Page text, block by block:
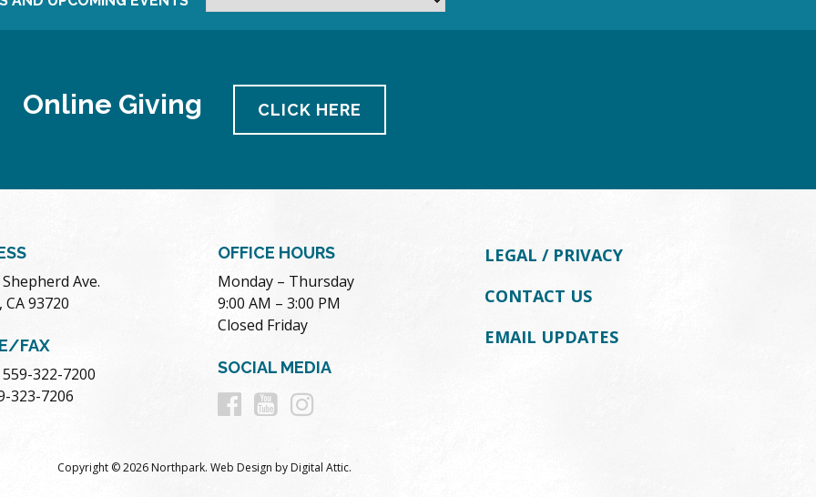
Online Giving CLICK HERE
Shepherd Ave.
93720
FAX
322-7200
323-7206
OFFICE HOURS
Monday – Thursday
9:00 AM – 3:00 PM
Closed Friday
SOCIAL MEDIA
Follow
on
Follow
onon
LEGAL / PRIVACY
CONTACT US
EMAIL UPDATES
Copyright © 2026 Northpark. Web Design by Digital Attic.